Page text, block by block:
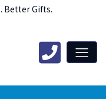
Better Gifts.